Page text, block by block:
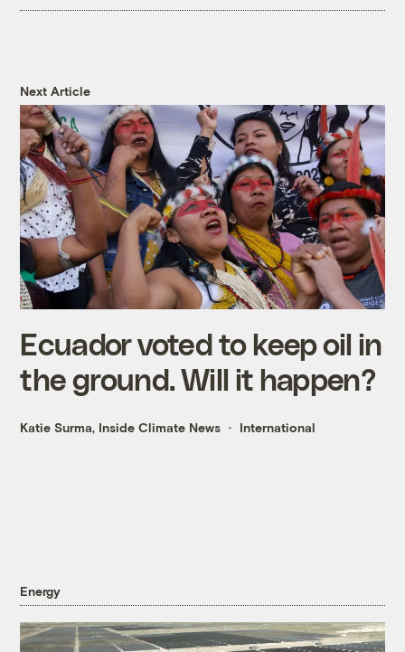
Next Article
Ecuador voted to keep oil in
the ground. Will it happen?
Katie Surma, Inside Climate News International
Energy